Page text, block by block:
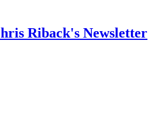
Riback's Newsletter